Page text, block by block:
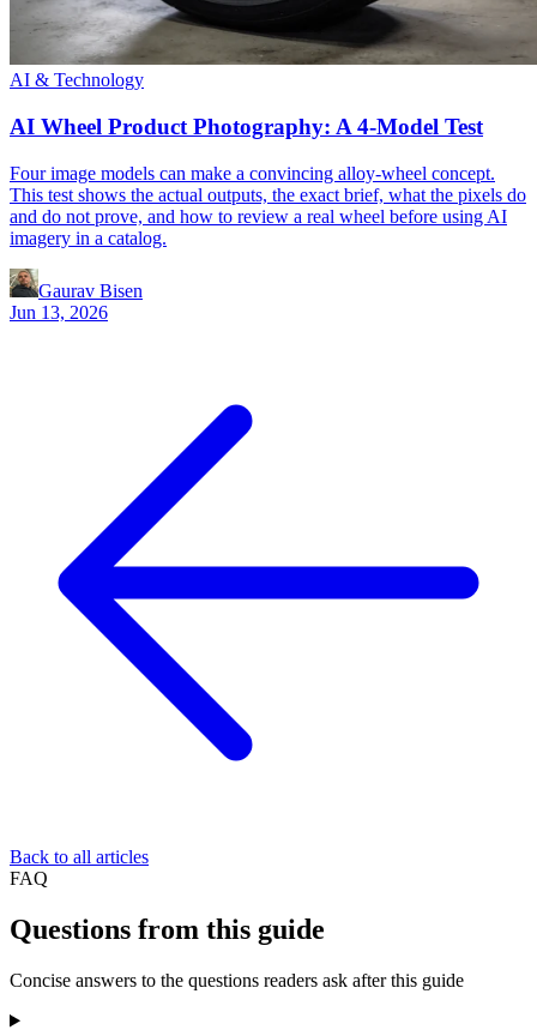
AI & Technology
AI Wheel Product Photography: A 4-Model Test
Four image models can make a convincing alloy-wheel concept.
This test shows the actual outputs, the exact brief, what the pixels do
and do not prove, and how to review a real wheel before using AI
imagery in a catalog.
Gaurav Bisen
Jun 13, 2026
Back to all articles
FAQ
Questions from this guide
Concise answers to the questions readers ask after this guide